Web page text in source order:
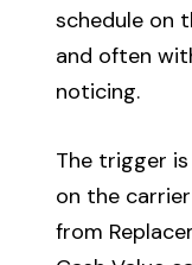
schedule on
and often
noticing.
The trigger
on the
from